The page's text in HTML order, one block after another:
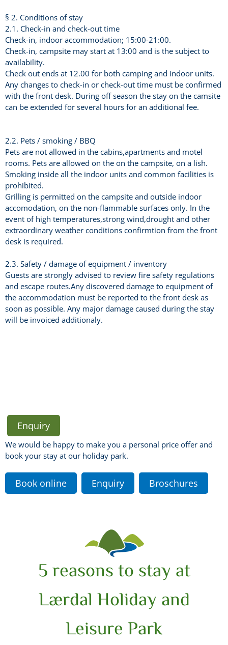
§ 2. Conditions of stay
2.1. Check-in and check-out time
Check-in, indoor accommodation; 15:00-21:00.
Check-in, campsite may start at 13:00 and is the subject to
availability.
Check out ends at 12.00 for both camping and indoor units.
Any changes to check-in or check-out time must be confirmed
with the front desk. During off season the stay on the camsite
can be extended for several hours for an additional fee.
2.2. Pets / smoking / BBQ
Pets are not allowed in the cabins,apartments and motel
rooms. Pets are allowed on the on the campsite, on a lish.
Smoking inside all the indoor units and common facilities is
prohibited.
Grilling is permitted on the campsite and outside indoor
accomodation, on the non-flammable surfaces only. In the
event of high temperatures,strong wind,drought and other
extraordinary weather conditions confirmtion from the front
desk is required.
2.3. Safety / damage of equipment / inventory
Guests are strongly advised to review fire safety regulations
and escape routes.Any discovered damage to equipment of
the accommodation must be reported to the front desk as
soon as possible. Any major damage caused during the stay
will be invoiced additionaly.
Enquiry
We would be happy to make you a personal price offer and
book your stay at our holiday park.
Book online Enquiry Broschures
5 reasons to stay at
Lærdal Holiday and
Leisure Park